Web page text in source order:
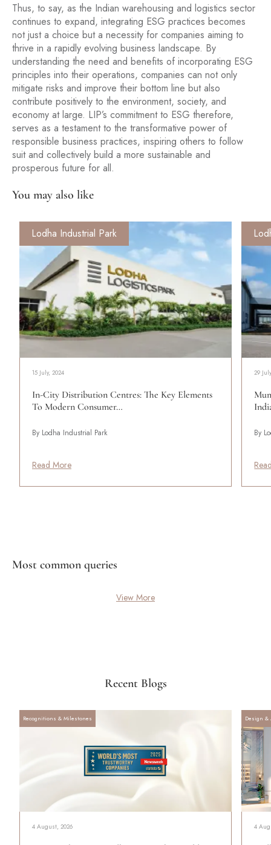
Thus, to say, as the Indian warehousing and logistics sector
continues to expand, integrating ESG practices becomes
not just a choice but a necessity for companies aiming to
thrive in a rapidly evolving business landscape. By
understanding the need and benefits of incorporating ESG
principles into their operations, companies can not only
mitigate risks and improve their bottom line but also
contribute positively to the environment, society, and
economy at large. LIP’s commitment to ESG therefore,
serves as a testament to the transformative power of
responsible business practices, inspiring others to follow
suit and collectively build a more sustainable and
prosperous future for all.
You may also like
Lodha Industrial Park
15 July, 2024
In-City Distribution Centres: The Key Elements
To Modern Consumer…
By Lodha Industrial Park
Read More
29
By
Most common queries
View More
Recent Blogs
Recognitions & Milestones
4 August, 2026
Design
4